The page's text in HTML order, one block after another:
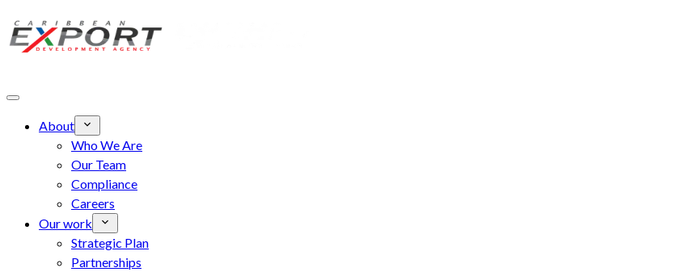
Skip to main content
About
Who We Are
Our Team
Compliance
Careers
Our work
Strategic Plan
Partnerships